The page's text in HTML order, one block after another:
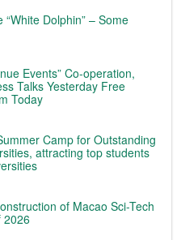
Dolphin” – Some
Events” Co-operation,
Talks Yesterday Free
Today
Camp for Outstanding
attracting top students
of Macao Sci-Tech
2026